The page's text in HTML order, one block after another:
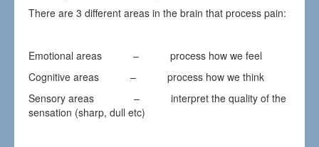
There are 3 different areas in the brain that process pain:
Emotional areas – process how we feel
Cognitive areas – process how we think
Sensory areas – interpret the quality of the
sensation (sharp, dull etc)